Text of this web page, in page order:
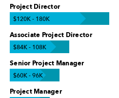
Project Director
$120K - 180K
Associate Project Director
$84K - 108K
Senior Project Manager
$60K - 96K
Project Manager